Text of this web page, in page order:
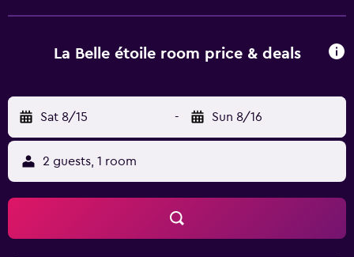
guest house, while cycling and fishing can be enjoyed
La Belle étoile room price & deals
Sat 8/15 - Sun 8/16
2 guests, 1 room